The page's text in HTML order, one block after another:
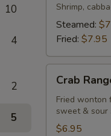
10
4
2
5
pcs)
Shrimp,
Steamed:
Fried: $7.95
Rangoon
pcs)
Crab
Fried wonton
sweet & sour
$6.95